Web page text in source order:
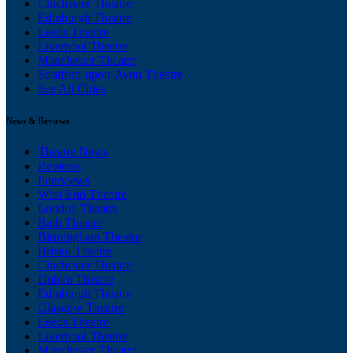
Chichester Theatre
Edinburgh Theatre
Leeds Theatre
Liverpool Theatre
Manchester Theatre
Stratford-upon-Avon Theatre
See All Cities
News & Reviews
Theatre News
Reviews
Interviews
West End Theatre
London Theatre
Bath Theatre
Birmingham Theatre
Bristol Theatre
Chichester Theatre
Dublin Theatre
Edinburgh Theatre
Glasgow Theatre
Leeds Theatre
Liverpool Theatre
Manchester Theatre